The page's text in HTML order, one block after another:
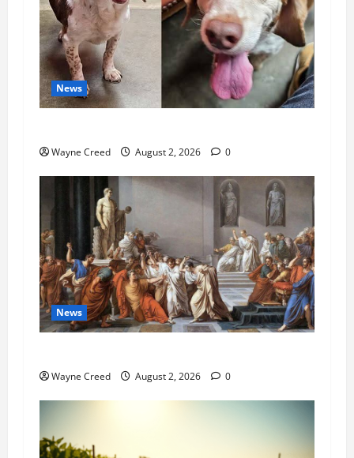
News
Wayne Creed August 2, 2026 0
News
Wayne Creed August 2, 2026 0